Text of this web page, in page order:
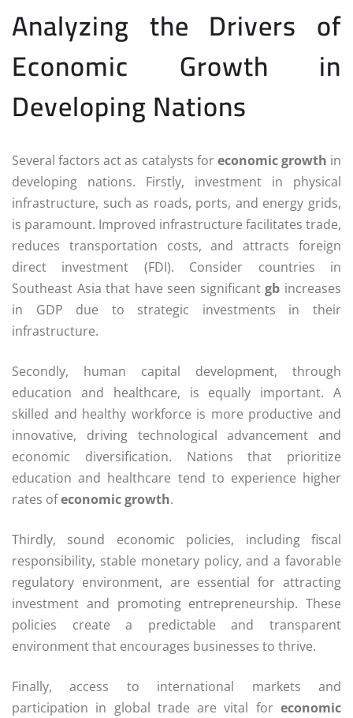
Analyzing the Drivers of
Economic Growth in
Developing Nations
Several factors act as catalysts foreconomic growth in
developing nations. Firstly, investment in physical
infrastructure, such as roads, ports, and energy grids,
is paramount. Improved infrastructure facilitates trade,
reduces transportation costs, and attracts foreign
direct investment (FDI). Consider countries in
Southeast Asia that have seen significantgb increases
in GDP due to strategic investments in their
infrastructure.
Secondly, human capital development, through
education and healthcare, is equally important. A
skilled and healthy workforce is more productive and
innovative, driving technological advancement and
economic diversification. Nations that prioritize
education and healthcare tend to experience higher
rates ofeconomic growth.
Thirdly, sound economic policies, including fiscal
responsibility, stable monetary policy, and a favorable
regulatory environment, are essential for attracting
investment and promoting entrepreneurship. These
policies create a predictable and transparent
environment that encourages businesses to thrive.
Finally, access to international markets and
participation in global trade are vital for economic